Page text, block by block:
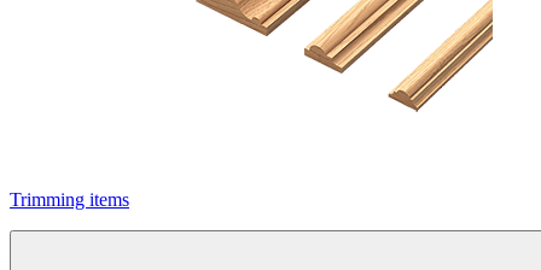
Trimming items